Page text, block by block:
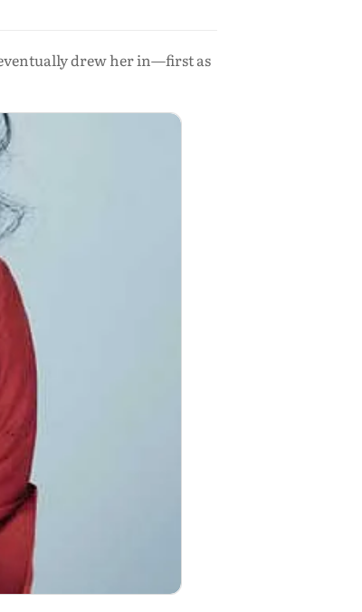
drew her in—first as